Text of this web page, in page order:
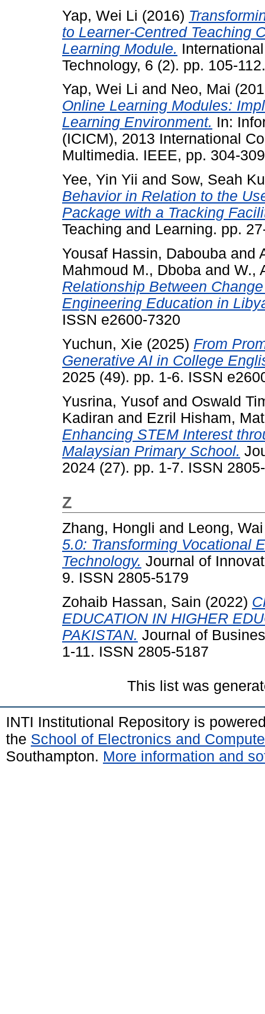
Yap, Wei Li (2016)
to Learner-Centred Teaching
Learning Module.
Technology, 6 (2). pp. 105-
Yap, Wei Li and Neo, Mai
Online Learning Modules:
Learning Environment. In:
(ICICM), 2013 International
Multimedia. IEEE, pp. 304-
Yee, Yin Yii and Sow, Seah
Behavior in Relation to the
Package with a Tracking
Teaching and Learning. pp.
Yousaf Hassin, Dabouba and
Mahmoud M., Dboba and W.,
Relationship Between
Engineering Education in
ISSN e2600-7320
Yuchun, Xie (2025) From
Generative AI in College
2025 (49). pp. 1-6. ISSN
Yusrina, Yusof and Oswald
Kadiran and Ezril Hisham,
Enhancing STEM Interest
Malaysian Primary School.
2024 (27). pp. 1-7. ISSN
Z
Zhang, Hongli and Leong,
5.0: Transforming Vocational
Technology. Journal of
9. ISSN 2805-5179
Zohaib Hassan, Sain (2022)
EDUCATION IN HIGHER
PAKISTAN. Journal of
1-11. ISSN 2805-5187
This list was
INTI Institutional Repository is
the School of Electronics and
Southampton. More information and